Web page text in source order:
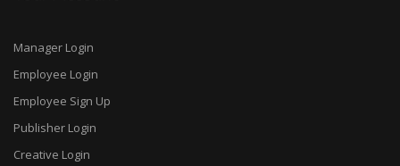
Manager Login
Employee Login
Employee Sign Up
Publisher Login
Creative Login